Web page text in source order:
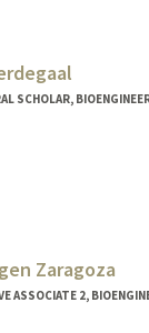
SCHOLAR,
Zaragoza
ASSOCIATE 2,